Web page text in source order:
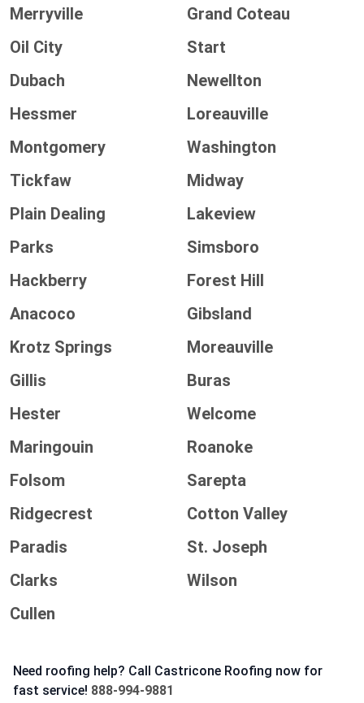
Merryville
Grand Coteau
Oil City
Start
Dubach
Newellton
Hessmer
Loreauville
Montgomery
Washington
Tickfaw
Midway
Plain Dealing
Lakeview
Parks
Simsboro
Hackberry
Forest Hill
Anacoco
Gibsland
Krotz Springs
Moreauville
Gillis
Buras
Hester
Welcome
Maringouin
Roanoke
Folsom
Sarepta
Ridgecrest
Cotton Valley
Paradis
St. Joseph
Clarks
Wilson
Cullen
Need roofing help? Call Castricone Roofing now for
fast service! 888-994-9881